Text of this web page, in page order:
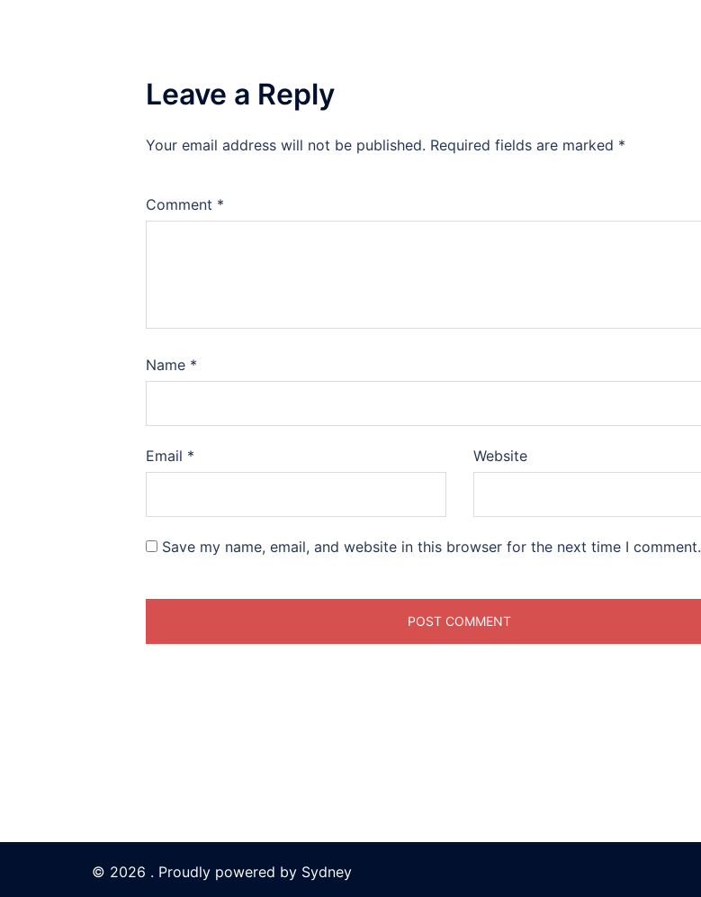
Leave a Reply
Your email address will not be published. Required fields are marked *
Comment *
Name *
Email * Website
Save my name, email, and website in this browser for the next time I comment.
© 2026 . Proudly powered by Sydney